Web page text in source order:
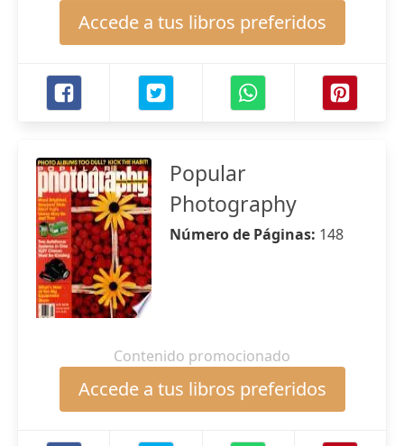
Accede a tus libros preferidos
Popular
Photography
Número de Páginas: 148
Contenido promocionado
Accede a tus libros preferidos